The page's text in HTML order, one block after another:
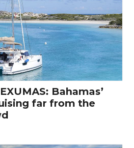
Bahamas’
far from the